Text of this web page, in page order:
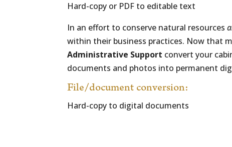
Hard-copy or PDF to editable text
In an effort to conserve natural resources
within their business practices. Now that
Administrative Support convert your
documents and photos into permanent
File/document conversion:
Hard-copy to digital documents